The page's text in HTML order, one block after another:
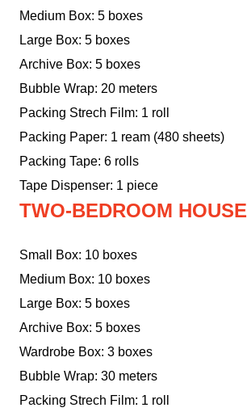
Medium Box: 5 boxes
Large Box: 5 boxes
Archive Box: 5 boxes
Bubble Wrap: 20 meters
Packing Strech Film: 1 roll
Packing Paper: 1 ream (480 sheets)
Packing Tape: 6 rolls
Tape Dispenser: 1 piece
TWO-BEDROOM HOUSE
Small Box: 10 boxes
Medium Box: 10 boxes
Large Box: 5 boxes
Archive Box: 5 boxes
Wardrobe Box: 3 boxes
Bubble Wrap: 30 meters
Packing Strech Film: 1 roll